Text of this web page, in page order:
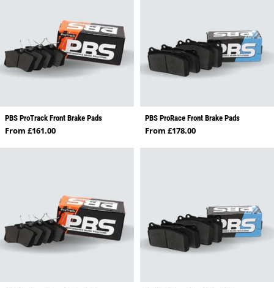
PBS ProTrack Front Brake Pads
Regular price
From £161.00
PBS ProRace Front Brake Pads
Regular price
From £178.00